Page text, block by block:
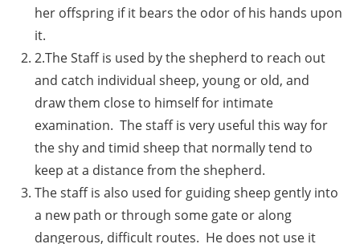
her offspring if it bears the odor of his hands upon
it.
2.The Staff is used by the shepherd to reach out
and catch individual sheep, young or old, and
draw them close to himself for intimate
examination. The staff is very useful this way for
the shy and timid sheep that normally tend to
keep at a distance from the shepherd.
The staff is also used for guiding sheep gently into
a new path or through some gate or along
dangerous, difficult routes. He does not use it